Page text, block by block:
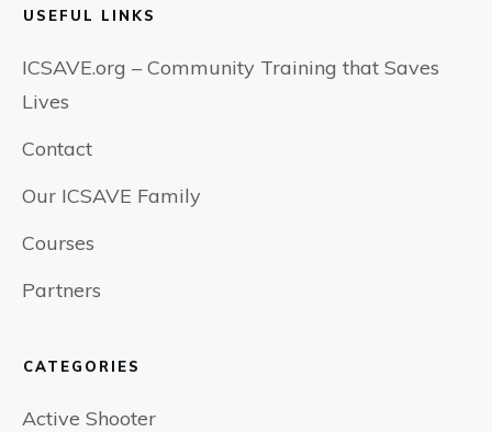
USEFUL LINKS
ICSAVE.org – Community Training that Saves
Lives
Contact
Our ICSAVE Family
Courses
Partners
CATEGORIES
Active Shooter